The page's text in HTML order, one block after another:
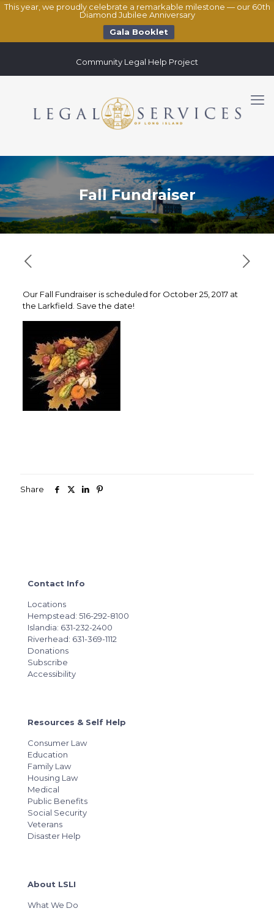
This year, we proudly celebrate a remarkable milestone — our 60th
Diamond Jubilee Anniversary
Gala Booklet
Community Legal Help Project
Fall Fundraiser
Our Fall Fundraiser is scheduled for October 25, 2017 at
the Larkfield. Save the date!
Share
Contact Info
Locations
Hempstead: 516-292-8100
Islandia: 631-232-2400
Riverhead: 631-369-1112
Donations
Subscribe
Accessibility
Resources & Self Help
Consumer Law
Education
Family Law
Housing Law
Medical
Public Benefits
Social Security
Veterans
Disaster Help
About LSLI
What We Do